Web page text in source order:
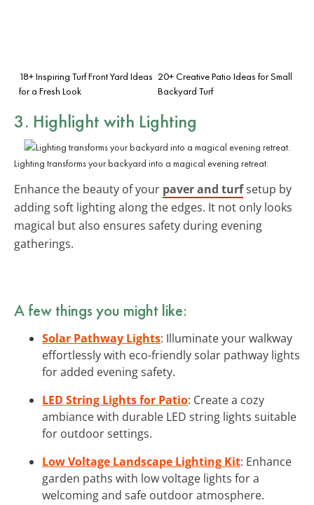
18+ Inspiring Turf Front Yard Ideas
for a Fresh Look
20+ Creative Patio Ideas for Small
Backyard Turf
3. Highlight with Lighting
Lighting transforms your backyard into a magical evening retreat.
Enhance the beauty of your paver and turfsetup by
adding soft lighting along the edges. It not only looks
magical but also ensures safety during evening
gatherings.
A few things you might like:
Solar Pathway Lights: Illuminate your walkway
effortlessly with eco-friendly solar pathway lights
for added evening safety.
LED String Lights for Patio: Create a cozy
ambiance with durable LED string lights suitable
for outdoor settings.
Low Voltage Landscape Lighting Kit: Enhance
garden paths with low voltage lights for a
welcoming and safe outdoor atmosphere.